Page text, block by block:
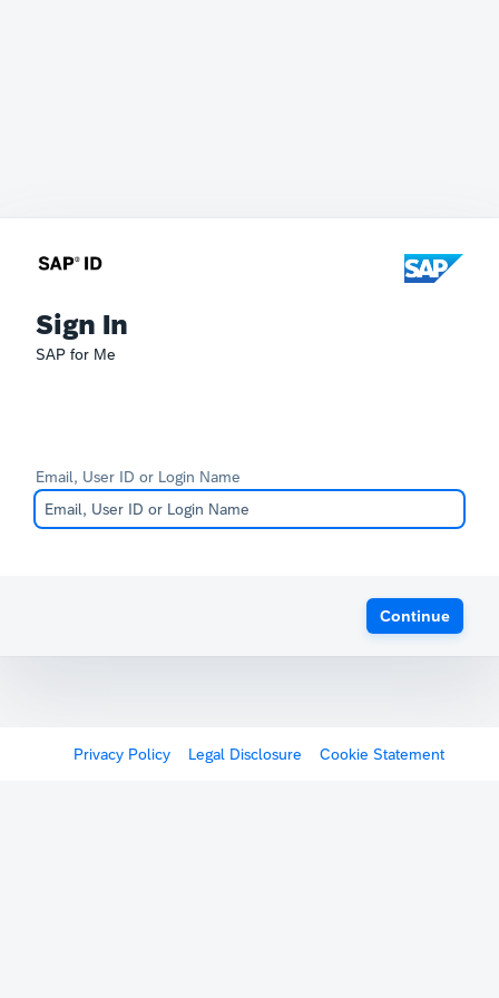
Sign In
SAP for Me
Email, User ID or Login Name
Continue
Privacy Policy Legal Disclosure Cookie Statement